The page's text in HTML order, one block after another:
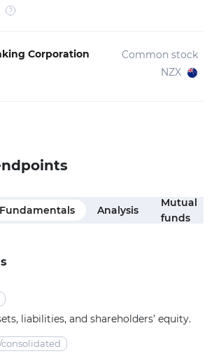
Corporation
Common stock
NZX
Fundamentals Analysis
Mutual
funds
liabilities, and shareholders’ equity.